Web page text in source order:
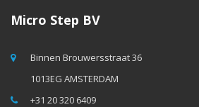
Micro Step BV
Binnen Brouwersstraat 36
1013EG AMSTERDAM
+31 20 320 6409